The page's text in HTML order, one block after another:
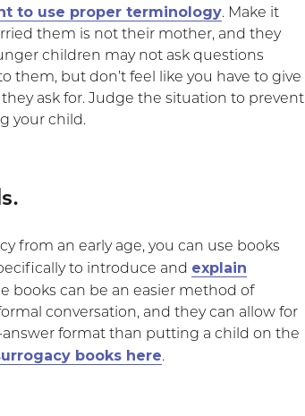
to use proper terminology. Make it
them is not their mother, and they
children may not ask questions
them, but don’t feel like you have to give
ask for. Judge the situation to prevent
your child.
from an early age, you can use books
to introduce and explain
books can be an easier method of
conversation, and they can allow for
format than putting a child on the
books here.